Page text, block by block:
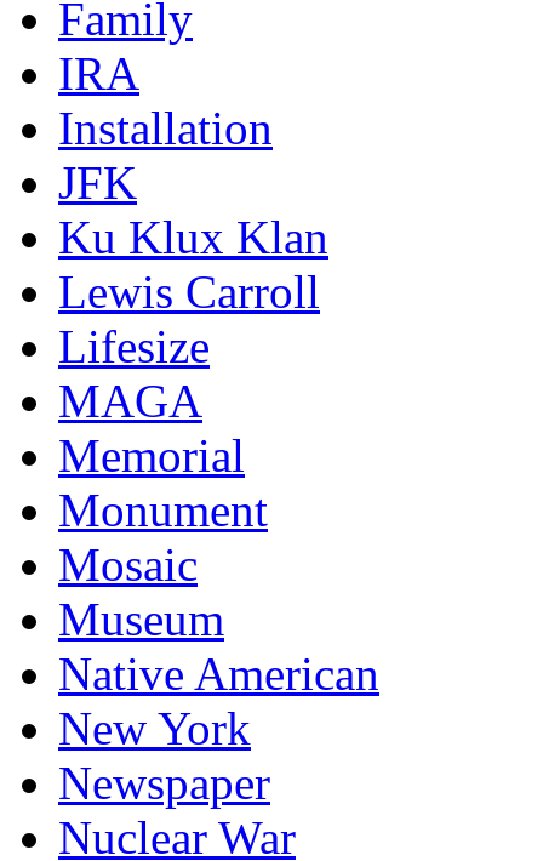
Family
IRA
Installation
JFK
Ku Klux Klan
Lewis Carroll
Lifesize
MAGA
Memorial
Monument
Mosaic
Museum
Native American
New York
Newspaper
Nuclear War